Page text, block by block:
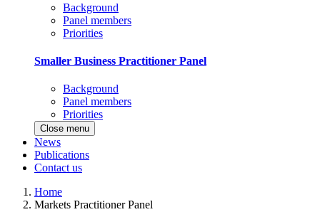
Background
Panel members
Priorities
Smaller Business Practitioner Panel
Background
Panel members
Priorities
Close menu
News
Publications
Contact us
Home
Markets Practitioner Panel